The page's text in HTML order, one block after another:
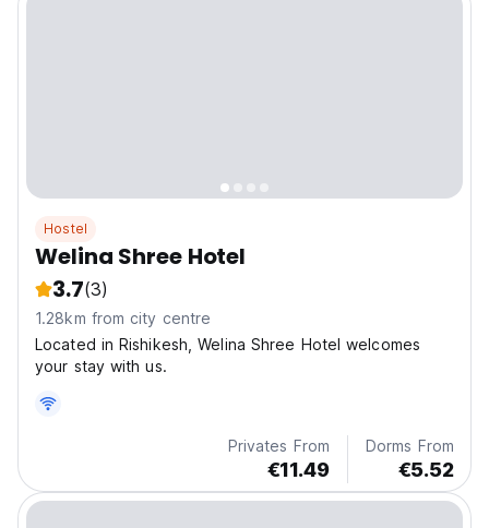
Hostel
Welina Shree Hotel
3.7(3)
1.28km from city centre
Located in Rishikesh, Welina Shree Hotel welcomes
your stay with us.
Privates From
€11.49
Dorms From
€5.52